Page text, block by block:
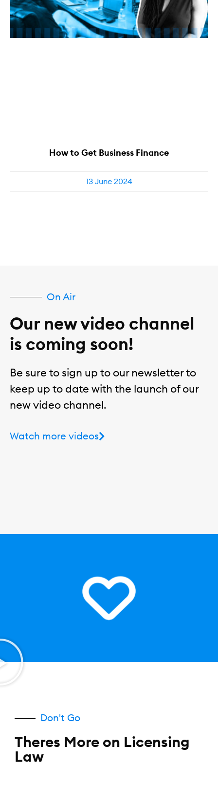
How to Get Business Finance
13 June 2024
On Air
Our new video channel
is coming soon!
Be sure to sign up to our newsletter to
keep up to date with the launch of our
new video channel.
Watch more videos
Don't Go
Theres More on Licensing
Law